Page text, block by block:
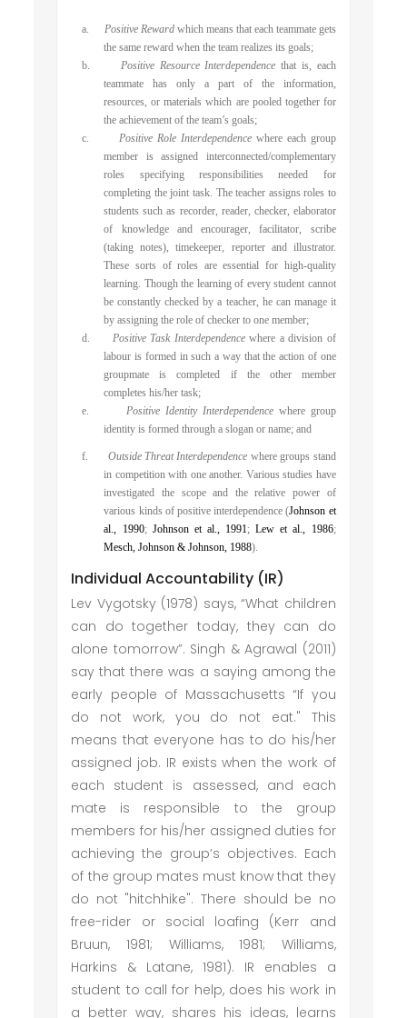
a. Positive Rewardwhich means that each teammate gets
the same reward when the team realizes its goals;
b.
Positive Resource Interdependence that is, each
teammate has only a part of the information,
resources, or materials which are pooled together for
the achievement of the team’s goals;
c.
Positive Role Interdependence where each group
member is assigned interconnected/complementary
roles specifying responsibilities needed for
completing the joint task. The teacher assigns roles to
students such as recorder, reader, checker, elaborator
of knowledge and encourager, facilitator, scribe
(taking notes), timekeeper, reporter and illustrator.
These sorts of roles are essential for high-quality
learning. Though the learning of every student cannot
be constantly checked by a teacher, he can manage it
by assigning the role of checker to one member;
d.
Positive Task Interdependencewhere a division of
labour is formed in such a way that the action of one
groupmate is completed if the other member
completes his/her task;
e.
Positive Identity Interdependencewhere group
identity is formed through a slogan or name; and
f. Outside Threat Interdependence where groups stand
in competition with one another. Various studies have
investigated the scope and the relative power of
various kinds of positive interdependence (Johnson et
al., 1990; Johnson et al., 1991;Lew et al., 1986;
Mesch, Johnson & Johnson, 1988).
Individual Accountability (IR)
Lev Vygotsky (1978) says, “What children
can do together today, they can do
alone tomorrow”. Singh & Agrawal (2011)
say that there was a saying among the
early people of Massachusetts “If you
do not work, you do not eat." This
means that everyone has to do his/her
assigned job. IR exists when the work of
each student is assessed, and each
mate is responsible to the group
members for his/her assigned duties for
achieving the group’s objectives. Each
of the group mates must know that they
do not "hitchhike". There should be no
free-rider or social loafing (Kerr and
Bruun, 1981; Williams, 1981; Williams,
Harkins & Latane, 1981). IR enables a
student to call for help, does his work in
a better way, shares his ideas, learns